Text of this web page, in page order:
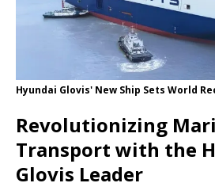
Hyundai Glovis' New Ship Sets World
Revolutionizing
Transport with the
Glovis Leader